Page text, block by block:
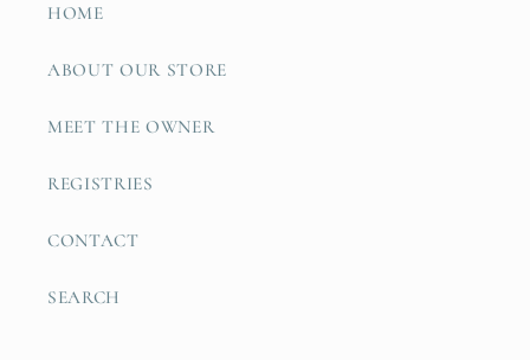
HOME
ABOUT OUR STORE
MEET THE OWNER
REGISTRIES
CONTACT
SEARCH